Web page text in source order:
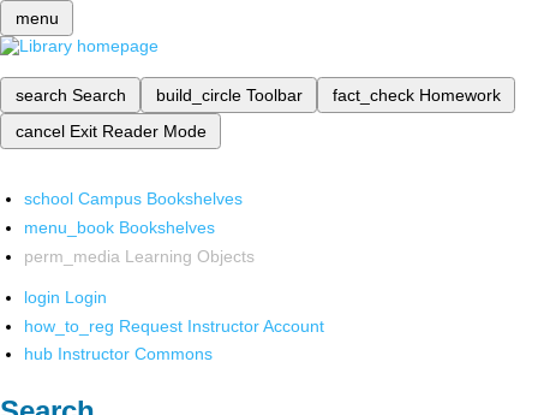
menu
search Search build_circle Toolbar fact_check Homework
cancel Exit Reader Mode
school Campus Bookshelves
menu_book Bookshelves
perm_media Learning Objects
login Login
how_to_reg Request Instructor Account
hub Instructor Commons